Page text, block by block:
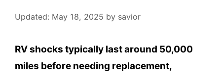
Updated: May 18, 2025 by savior
RV shocks typically last around 50,000
miles before needing replacement,